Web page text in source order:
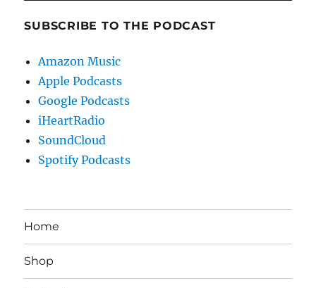
SUBSCRIBE TO THE PODCAST
Amazon Music
Apple Podcasts
Google Podcasts
iHeartRadio
SoundCloud
Spotify Podcasts
Home
Shop